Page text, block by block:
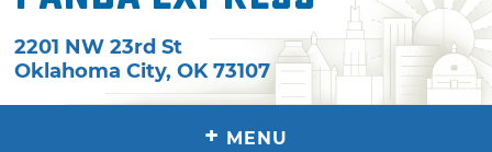
2201 NW 23rd St
Oklahoma City,OK 73107
+ MENU